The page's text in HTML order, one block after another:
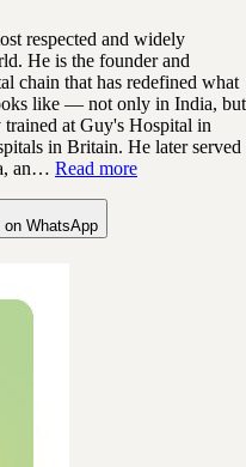
respected and widely
He is the founder and
chain that has redefined what
like — not only in India, but
at Guy's Hospital in
in Britain. He later served
an… Read more
on WhatsApp